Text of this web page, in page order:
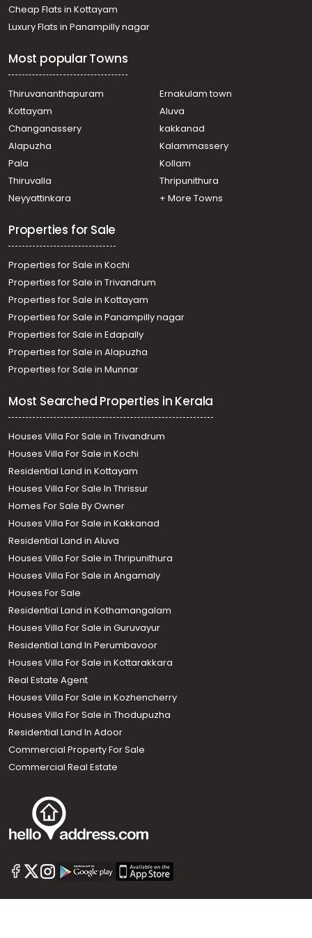
Call us
+91 9747 000 857
Cheap Flats in Kottayam
Luxury Flats in Panampilly nagar
Most popular Towns
Thiruvananthapuram
Ernakulam town
Kottayam
Aluva
Changanassery
kakkanad
Alapuzha
Kalammassery
Pala
Kollam
Thiruvalla
Thripunithura
Neyyattinkara
+ More Towns
Properties for Sale
Properties for Sale in Kochi
Properties for Sale in Trivandrum
Properties for Sale in Kottayam
Properties for Sale in Panampilly nagar
Properties for Sale in Edapally
Properties for Sale in Alapuzha
Properties for Sale in Munnar
Most Searched Properties in Kerala
Houses Villa For Sale in Trivandrum
Houses Villa For Sale in Kochi
Residential Land in Kottayam
Houses Villa For Sale In Thrissur
Homes For Sale By Owner
Houses Villa For Sale in Kakkanad
Residential Land in Aluva
Houses Villa For Sale in Thripunithura
Houses Villa For Sale in Angamaly
Houses For Sale
Residential Land in Kothamangalam
Houses Villa For Sale in Guruvayur
Residential Land In Perumbavoor
Houses Villa For Sale in Kottarakkara
Real Estate Agent
Houses Villa For Sale in Kozhencherry
Houses Villa For Sale in Thodupuzha
Residential Land In Adoor
Commercial Property For Sale
Commercial Real Estate